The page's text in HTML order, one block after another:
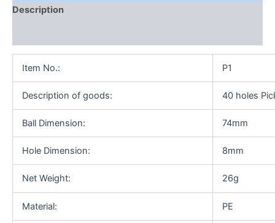
Description
Item No.: P1
Description of goods: 40 holes
Ball Dimension: 74mm
Hole Dimension: 8mm
Net Weight: 26g
Material: PE